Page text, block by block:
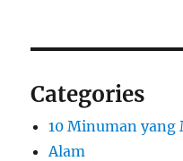
Categories
10 Minuman yang
Alam